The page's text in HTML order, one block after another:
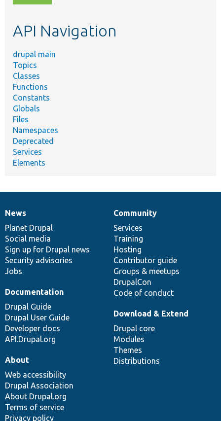
topic,
API Navigation
drupal main
Topics
Classes
Functions
Constants
Globals
Files
Namespaces
Deprecated
Services
Elements
News
items
News
Planet Drupal
Social media
Sign up for Drupal news
Security advisories
Jobs
Our
community
Community
Services
Training
Hosting
Contributor guide
Groups & meetups
DrupalCon
Code of conduct
Documentation
Documentation
Drupal Guide
Drupal User Guide
Developer docs
API.Drupal.org
Drupal
code
base
Download & Extend
Drupal core
Modules
Themes
Distributions
Governance
of
community
About
Web accessibility
Drupal Association
About Drupal.org
Terms of service
Privacy policy